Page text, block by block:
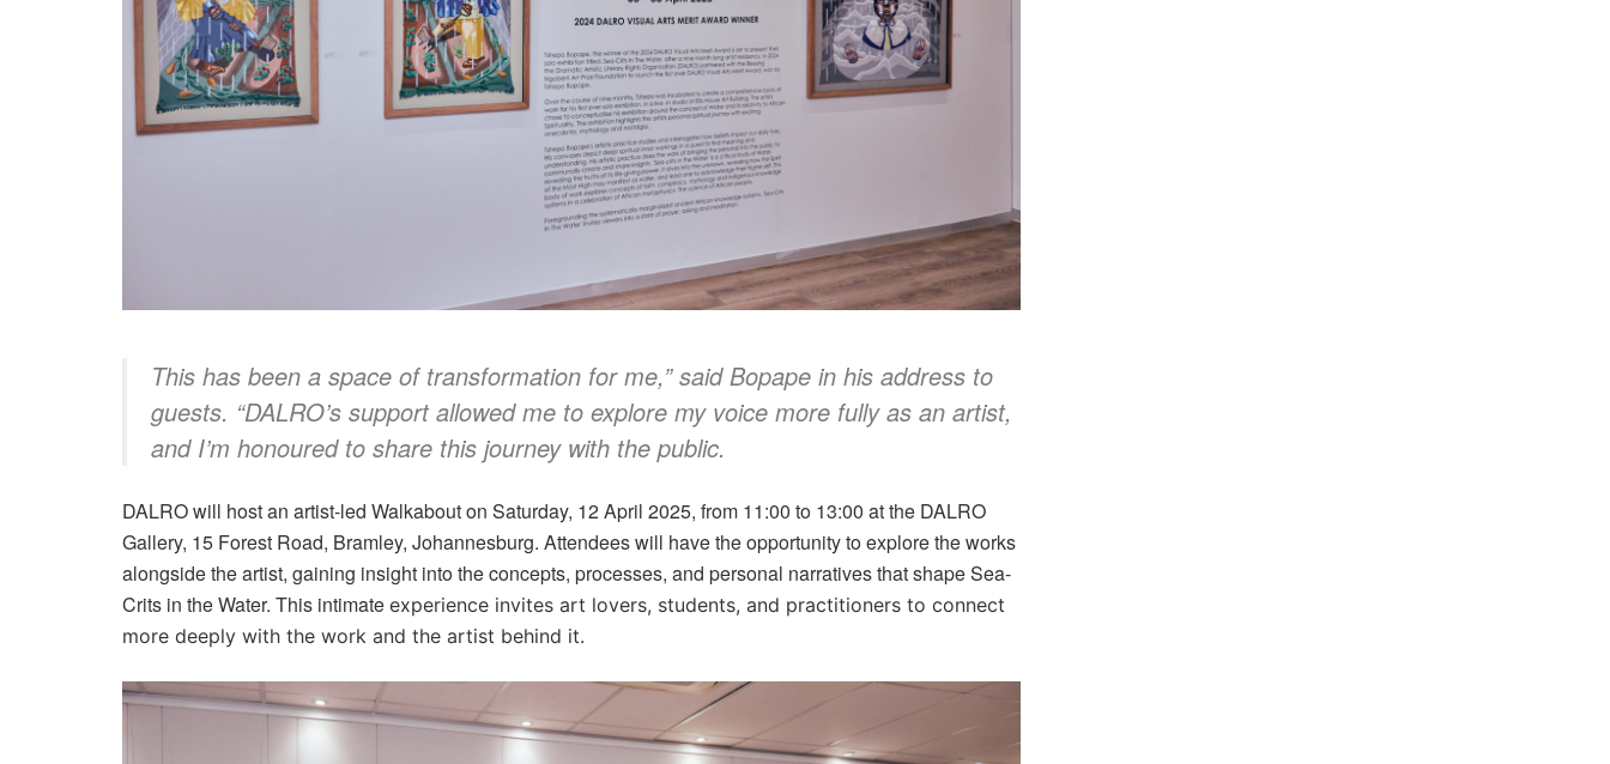
This has been a space of transformation for me,” said Bopape in his address to
guests. “DALRO’s support allowed me to explore my voice more fully as an artist,
and I’m honoured to share this journey with the public.
DALRO will host an artist-led Walkabout on Saturday, 12 April 2025, from 11:00 to 13:00 at the DALRO
Gallery, 15 Forest Road, Bramley, Johannesburg. Attendees will have the opportunity to explore the works
alongside the artist, gaining insight into the concepts, processes, and personal narratives that shape Sea-
Crits in the Water. This intimate experience invites art lovers, students, and practitioners to connect
more deeply with the work and the artist behind it.